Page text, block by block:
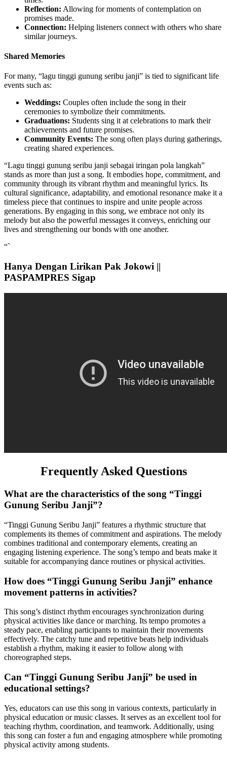
Reflection: Allowing for moments of contemplation on
promises made.
Connection: Helping listeners connect with others who share
similar journeys.
Shared Memories
For many, “lagu tinggi gunung seribu janji” is tied to significant life
events such as:
Weddings: Couples often include the song in their
ceremonies to symbolize their commitments.
Graduations: Students sing it at celebrations to mark their
achievements and future promises.
Community Events: The song often plays during gatherings,
creating shared experiences.
“Lagu tinggi gunung seribu janji sebagai iringan pola langkah”
stands as more than just a song. It embodies hope, commitment, and
community through its vibrant rhythm and meaningful lyrics. Its
cultural significance, adaptability, and emotional resonance make it a
timeless piece that continues to inspire and unite people across
generations. By engaging in this song, we embrace not only its
melody but also the powerful messages it conveys, enriching our
lives and strengthening our bonds with one another.
“`
Hanya Dengan Lirikan Pak Jokowi ||
PASPAMPRES Sigap
Frequently Asked Questions
What are the characteristics of the song “Tinggi
Gunung Seribu Janji”?
“Tinggi Gunung Seribu Janji” features a rhythmic structure that
complements its themes of commitment and aspirations. The melody
combines traditional and contemporary elements, creating an
engaging listening experience. The song’s tempo and beats make it
suitable for accompanying dance routines or physical activities.
How does “Tinggi Gunung Seribu Janji” enhance
movement patterns in activities?
This song’s distinct rhythm encourages synchronization during
physical activities like dance or marching. Its tempo promotes a
steady pace, enabling participants to maintain their movements
effectively. The catchy tune and repetitive beats help individuals
establish a rhythm, making it easier to follow along with
choreographed steps.
Can “Tinggi Gunung Seribu Janji” be used in
educational settings?
Yes, educators can use this song in various contexts, particularly in
physical education or music classes. It serves as an excellent tool for
teaching rhythm, coordination, and teamwork. Additionally, using
this song can foster a fun and engaging atmosphere while promoting
physical activity among students.